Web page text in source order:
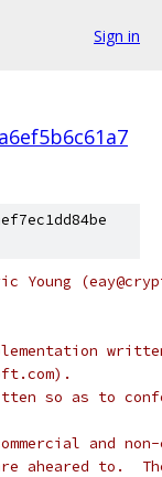
Sign in
Young
so as to
and non-
aheared to.